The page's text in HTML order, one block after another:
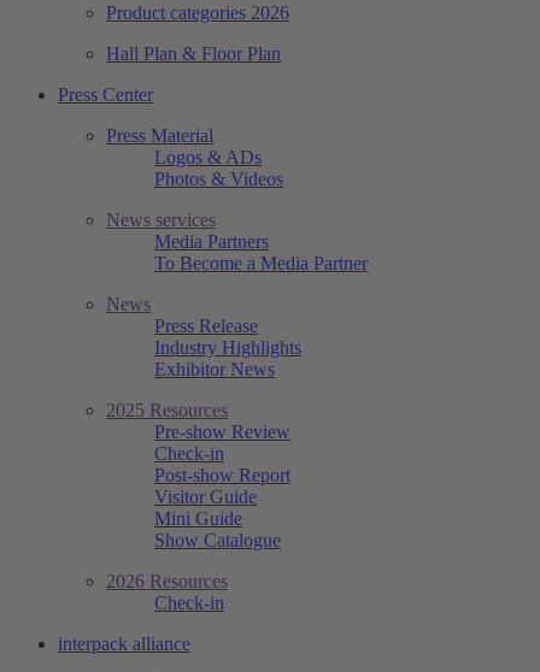
Product categories 2026
Hall Plan & Floor Plan
Press Center
Press Material
Logos & ADs
Photos & Videos
News services
Media Partners
To Become a Media Partner
News
Press Release
Industry Highlights
Exhibitor News
2025 Resources
Pre-show Review
Check-in
Post-show Report
Visitor Guide
Mini Guide
Show Catalogue
2026 Resources
Check-in
interpack alliance